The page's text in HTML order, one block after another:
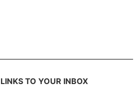
TO YOUR INBOX